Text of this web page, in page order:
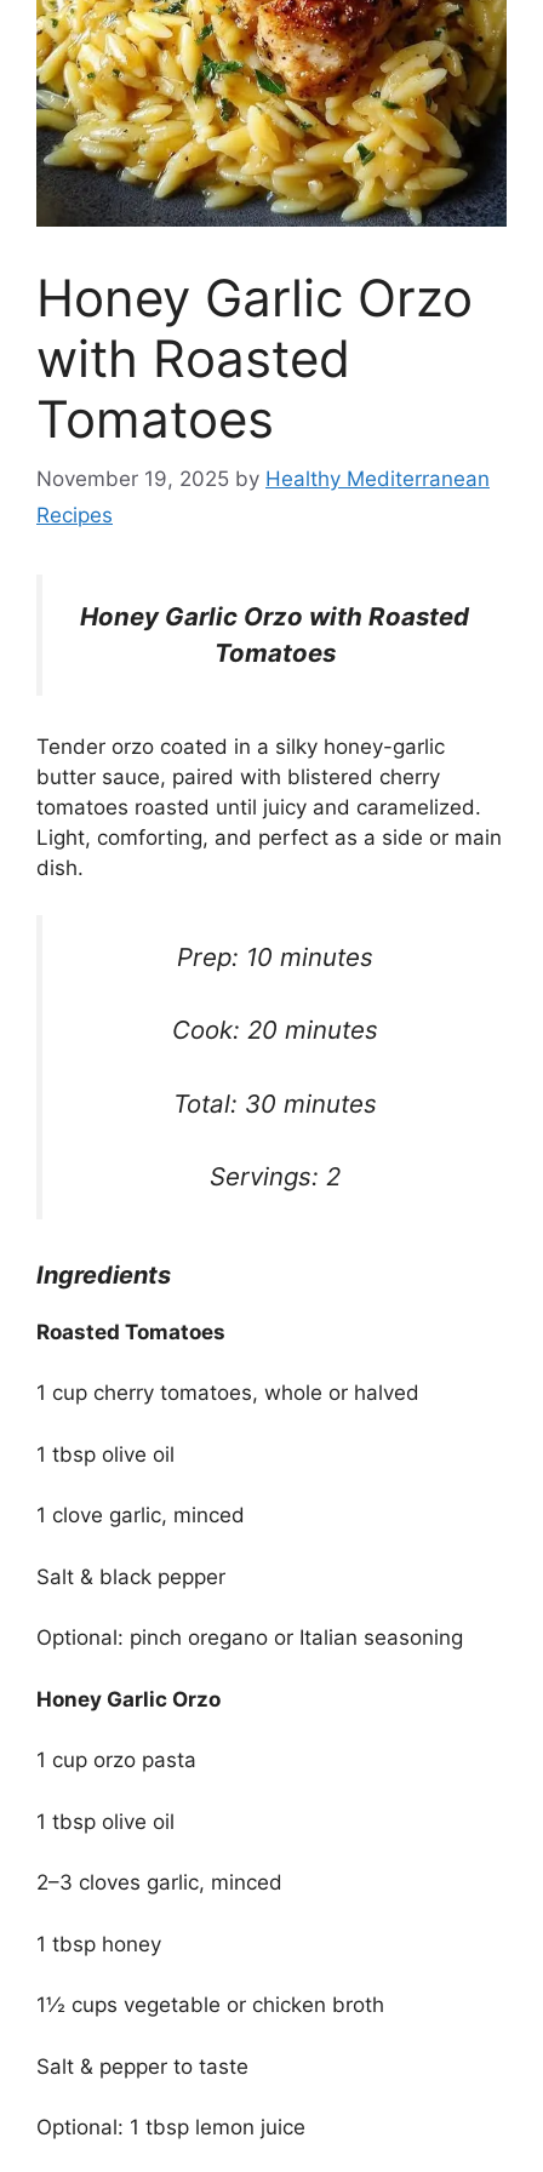
Honey Garlic Orzo
with Roasted
Tomatoes
November 19, 2025 by Healthy Mediterranean
Recipes
Honey Garlic Orzo with Roasted
Tomatoes
Tender orzo coated in a silky honey-garlic
butter sauce, paired with blistered cherry
tomatoes roasted until juicy and caramelized.
Light, comforting, and perfect as a side or main
dish.
Prep: 10 minutes
Cook: 20 minutes
Total: 30 minutes
Servings: 2
Ingredients
Roasted Tomatoes
1 cup cherry tomatoes, whole or halved
1 tbsp olive oil
1 clove garlic, minced
Salt & black pepper
Optional: pinch oregano or Italian seasoning
Honey Garlic Orzo
1 cup orzo pasta
1 tbsp olive oil
2–3 cloves garlic, minced
1 tbsp honey
1½ cups vegetable or chicken broth
Salt & pepper to taste
Optional: 1 tbsp lemon juice